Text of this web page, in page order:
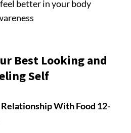
better in your body
Best Looking and
Self
With Food 12-